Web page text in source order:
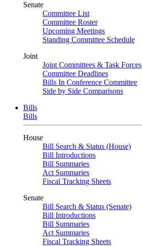
Senate
Committee List
Committee Roster
Upcoming Meetings
Standing Committee Schedule
Joint
Joint Committees & Task Forces
Committee Deadlines
Bills In Conference Committee
Side by Side Comparisons
Bills
Bills
House
Bill Search & Status (House)
Bill Introductions
Bill Summaries
Act Summaries
Fiscal Tracking Sheets
Senate
Bill Search & Status (Senate)
Bill Introductions
Bill Summaries
Act Summaries
Fiscal Tracking Sheets